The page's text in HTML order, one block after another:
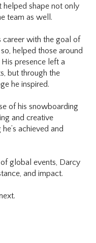
helped shape not only
team as well.
career with the goal of
helped those around
presence left a
but through the
he inspired.
of his snowboarding
and creative
achieved and
global events, Darcy
and impact.